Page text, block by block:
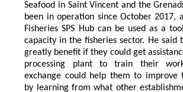
Seafood in Saint Vincent and the
been in operation since October 2017,
Fisheries SPS Hub can be used as a
capacity in the fisheries sector. He said
greatly benefit if they could get
processing plant to train their
exchange could help them to improve
by learning from what other